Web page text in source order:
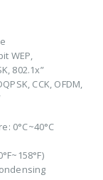
WEP,
802.1x”
CCK, OFDM,
0°C~40°C